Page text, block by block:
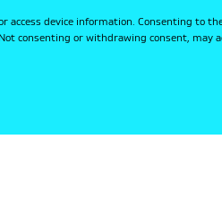
access device information. Consenting to
consenting or withdrawing consent, may